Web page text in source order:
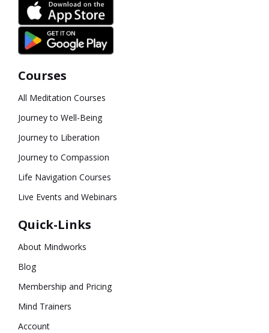
Courses
All Meditation Courses
Journey to Well-Being
Journey to Liberation
Journey to Compassion
Life Navigation Courses
Live Events and Webinars
Quick-Links
About Mindworks
Blog
Membership and Pricing
Mind Trainers
Account